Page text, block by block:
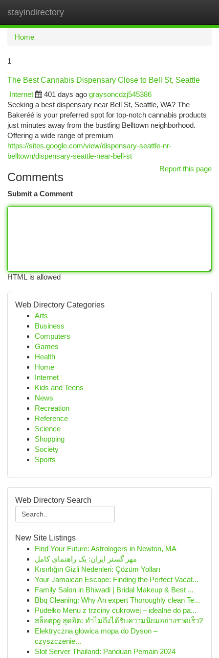
stayindirectory
Home
1
The Best Cannabis Dispensary Close to Bell St, Seattle
Internet
401 days ago graysoncdzj545386
Seeking a best dispensary near Bell St, Seattle, WA? The
Bakeréé is your preferred spot for top-notch cannabis products
just minutes away from the bustling Belltown neighborhood.
Offering a wide range of premium
https://sites.google.com/view/dispensary-seattle-nr-
belltown/dispensary-seattle-near-bell-st
Report this page
Comments
Submit a Comment
HTML is allowed
Web Directory Categories
Arts
Business
Computers
Games
Health
Home
Internet
Kids and Teens
News
Recreation
Reference
Science
Shopping
Society
Sports
Web Directory Search
New Site Listings
Find Your Future: Astrologers in Newton, MA
مهر گستر ایران: یک راهنمای کامل
Kısırlığın Gizli Nedenleri: Çözüm Yolları
Your Jamaican Escape: Finding the Perfect Vacat...
Family Salon in Bhiwadi | Bridal Makeup & Best ...
Bbq Cleaning: Why An expert Thoroughly clean Te...
Pudełko Menu z trzciny cukrowej – idealne do pa...
สล็อตpg สุดฮิต: ทำไมถึงได้รับความนิยมอย่างรวดเร็ว?
Elektryczna głowica mopa do Dyson –
czyszczenie...
Slot Server Thailand: Panduan Pemain 2024